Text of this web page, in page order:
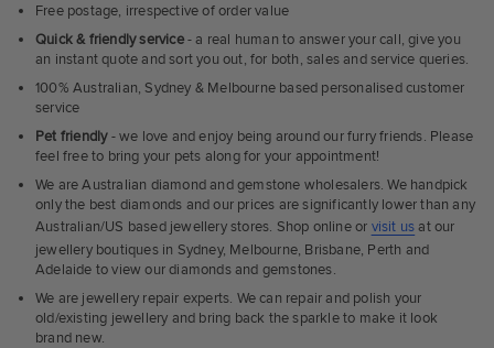
Free postage, irrespective of order value
Quick & friendly service- a real human to answer your call, give you
an instant quote and sort you out, for both, sales and service queries.
100% Australian, Sydney & Melbourne based personalised customer
service
Pet friendly- we love and enjoy being around our furry friends. Please
feel free to bring your pets along for your appointment!
We are Australian diamond and gemstone wholesalers. We handpick
only the best diamonds and our prices are significantly lower than any
Australian/US based jewellery stores. Shop online or visit us at our
jewellery boutiques in Sydney, Melbourne, Brisbane, Perth and
Adelaide to view our diamonds and gemstones.
We are jewellery repair experts. We can repair and polish your
old/existing jewellery and bring back the sparkle to make it look
brand new.